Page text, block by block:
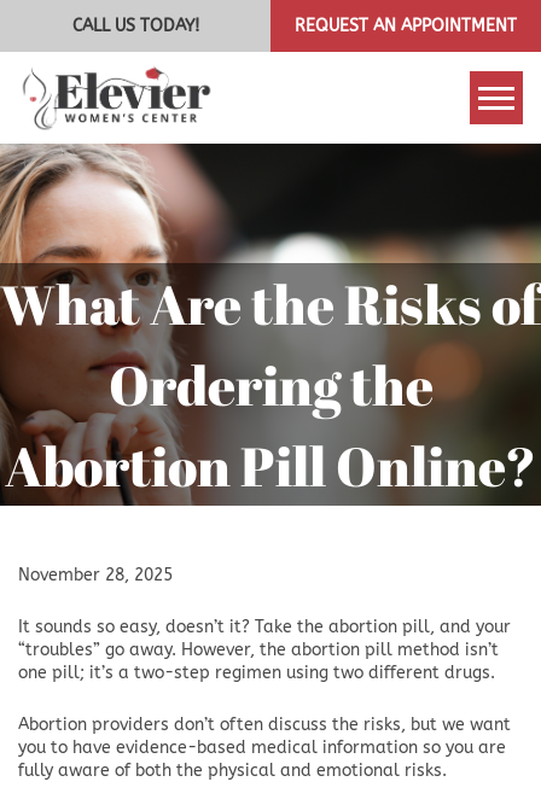
CALL US TODAY! REQUEST AN APPOINTMENT
What Are the Risks of
Ordering the
Abortion Pill Online?
November 28, 2025
It sounds so easy, doesn’t it? Take the abortion pill, and your
“troubles” go away. However, the abortion pill method isn’t
one pill; it’s a two-step regimen using two different drugs.
Abortion providers don’t often discuss the risks, but we want
you to have evidence-based medical information so you are
fully aware of both the physical and emotional risks.